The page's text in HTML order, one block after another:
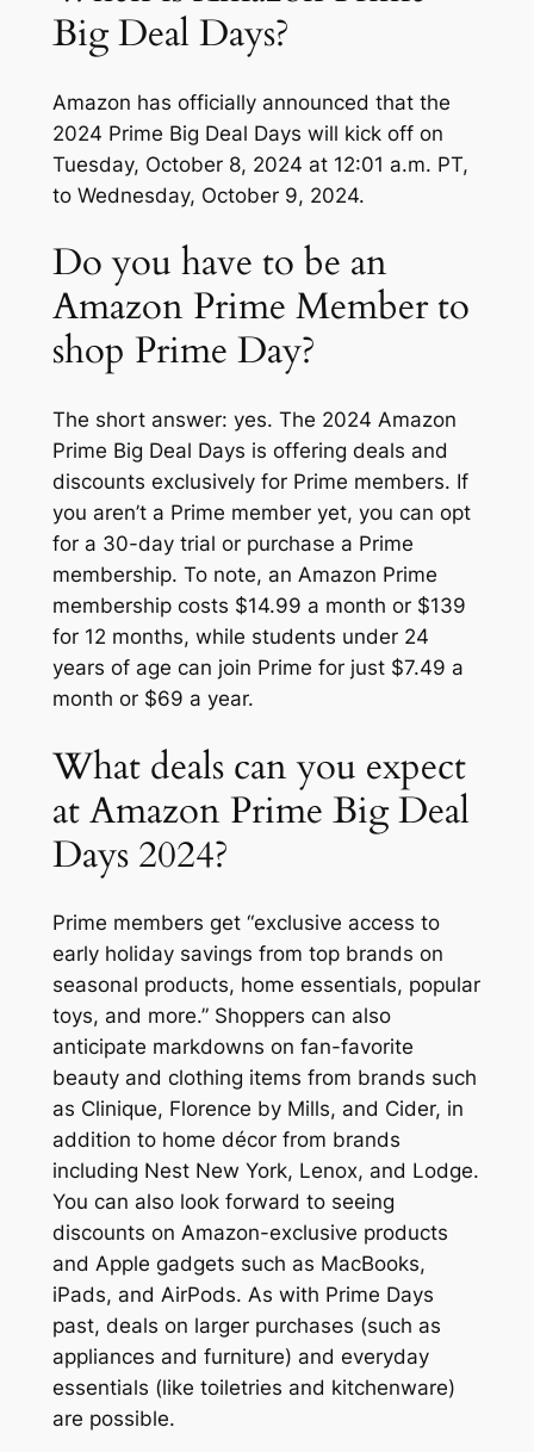
Big Deal Days?
Amazon has officially announced that the
2024 Prime Big Deal Days will kick off on
Tuesday, October 8, 2024 at 12:01 a.m. PT,
to Wednesday, October 9, 2024.
Do you have to be an
Amazon Prime Member to
shop Prime Day?
The short answer: yes. The 2024 Amazon
Prime Big Deal Days is offering deals and
discounts exclusively for Prime members. If
you aren’t a Prime member yet, you can opt
for a 30-day trial or purchase a Prime
membership. To note, an Amazon Prime
membership costs $14.99 a month or $139
for 12 months, while students under 24
years of age can join Prime for just $7.49 a
month or $69 a year.
What deals can you expect
at Amazon Prime Big Deal
Days 2024?
Prime members get “exclusive access to
early holiday savings from top brands on
seasonal products, home essentials, popular
toys, and more.” Shoppers can also
anticipate markdowns on fan-favorite
beauty and clothing items from brands such
as Clinique, Florence by Mills, and Cider, in
addition to home décor from brands
including Nest New York, Lenox, and Lodge.
You can also look forward to seeing
discounts on Amazon-exclusive products
and Apple gadgets such as MacBooks,
iPads, and AirPods. As with Prime Days
past, deals on larger purchases (such as
appliances and furniture) and everyday
essentials (like toiletries and kitchenware)
are possible.